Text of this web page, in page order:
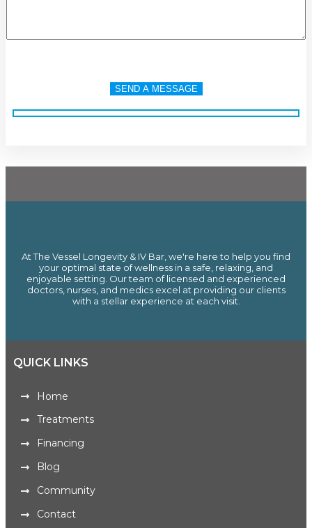
At The Vessel Longevity & IV Bar, we're here to help you find
your optimal state of wellness in a safe, relaxing, and
enjoyable setting. Our team of licensed and experienced
doctors, nurses, and medics excel at providing our clients
with a stellar experience at each visit.
QUICK LINKS
Home
Treatments
Financing
Blog
Community
Contact